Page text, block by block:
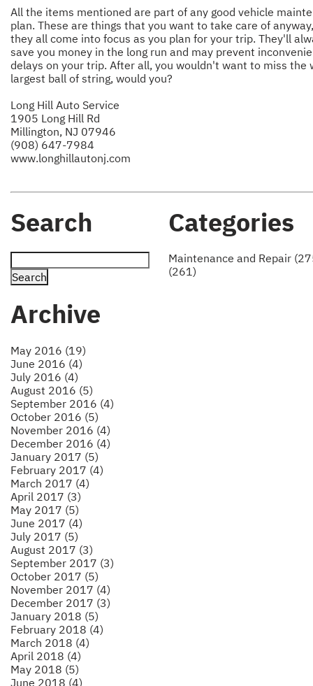
All the items mentioned are part of any good vehicle
plan. These are things that you want to take care of
they all come into focus as you plan for your trip. They'll
save you money in the long run and may prevent
delays on your trip. After all, you wouldn't want to miss the
largest ball of string, would you?
Long Hill Auto Service
1905 Long Hill Rd
Millington, NJ 07946
(908) 647-7984
www.longhillautonj.com
Search
Archive
May 2016 (19)
June 2016 (4)
July 2016 (4)
August 2016 (5)
September 2016 (4)
October 2016 (5)
November 2016 (4)
December 2016 (4)
January 2017 (5)
February 2017 (4)
March 2017 (4)
April 2017 (3)
May 2017 (5)
June 2017 (4)
July 2017 (5)
August 2017 (3)
September 2017 (3)
October 2017 (5)
November 2017 (4)
December 2017 (3)
January 2018 (5)
February 2018 (4)
March 2018 (4)
April 2018 (4)
May 2018 (5)
June 2018 (4)
Categories
Maintenance and Repair
(261)